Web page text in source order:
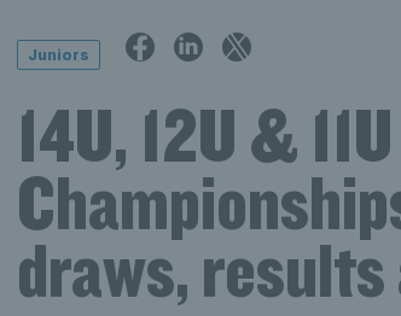
Juniors
14U, 12U &
draws,